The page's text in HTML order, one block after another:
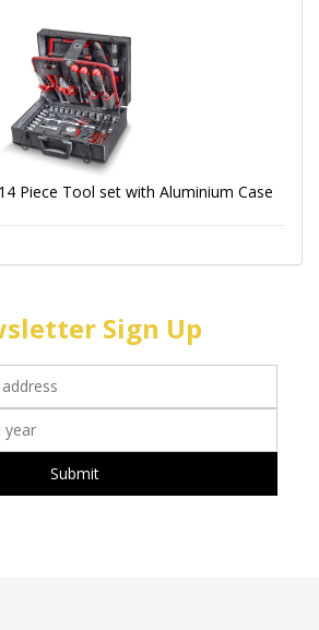
Piece Tool set with Aluminium Case
Sign Up